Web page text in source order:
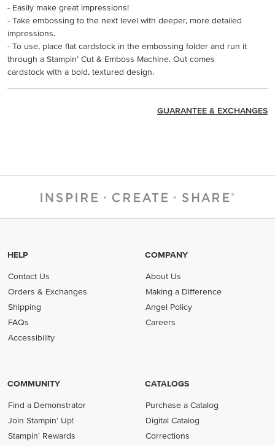
- Easily make great impressions!
- Take embossing to the next level with deeper, more detailed
impressions.
- To use, place flat cardstock in the embossing folder and run it
through a Stampin’ Cut & Emboss Machine. Out comes
cardstock with a bold, textured design.
GUARANTEE & EXCHANGES
HELP
Contact Us
Orders & Exchanges
Shipping
FAQs
Accessibility
COMPANY
About Us
Making a Difference
Angel Policy
Careers
COMMUNITY
Find a Demonstrator
Join Stampin' Up!
Stampin' Rewards
CATALOGS
Purchase a Catalog
Digital Catalog
Corrections